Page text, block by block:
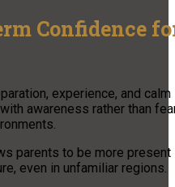
Confidence
experience, and calm
awareness rather than
parents to be more present
even in unfamiliar regions.